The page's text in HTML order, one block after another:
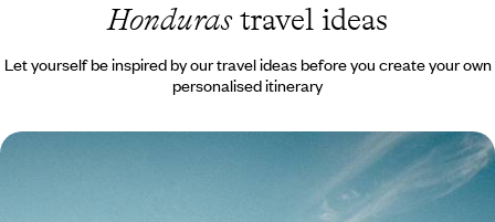
Hondurastravel ideas
Let yourself be inspired by our travel ideas before you create your own
personalised itinerary
Guatemala and Honduras - From Lake Atitlán to
Copán, the Maya world along the water's edge